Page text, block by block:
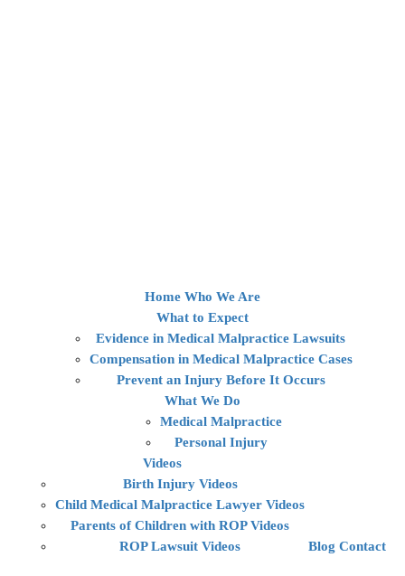
Home Who We Are
What to Expect
Evidence in Medical Malpractice Lawsuits
Compensation in Medical Malpractice Cases
Prevent an Injury Before It Occurs
What We Do
Medical Malpractice
Personal Injury
Videos
Birth Injury Videos
Child Medical Malpractice Lawyer Videos
Parents of Children with ROP Videos
ROP Lawsuit Videos
Blog Contact